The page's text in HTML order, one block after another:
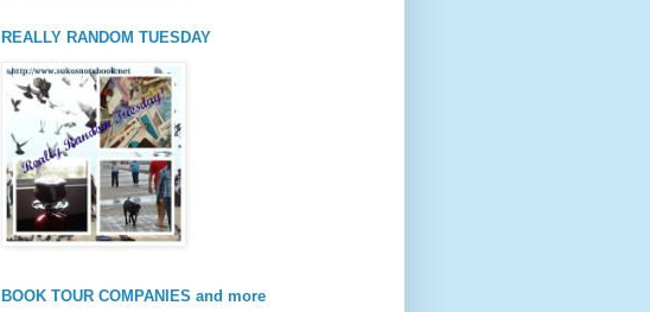
REALLY RANDOM TUESDAY
BOOK TOUR COMPANIES and more